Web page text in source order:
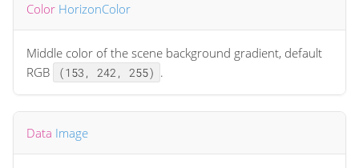
Color HorizonColor
Middle color of the scene background gradient, default
RGB
(153, 242, 255) .
Data Image